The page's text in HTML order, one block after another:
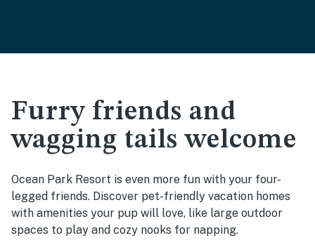
Furry friends and
wagging tails welcome
Ocean Park Resort is even more fun with your four-
legged friends. Discover pet-friendly vacation homes
with amenities your pup will love, like large outdoor
spaces to play and cozy nooks for napping.